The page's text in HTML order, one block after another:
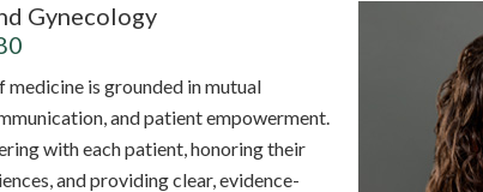
Gynecology
is grounded in mutual
and patient empowerment.
with each patient, honoring their
and providing clear, evidence-